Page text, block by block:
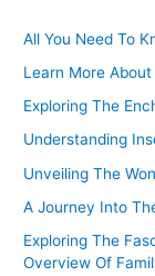
c
h
f
o
All You Need To
Learn More
Exploring The
Understanding
Unveiling The
A Journey Into
Exploring The
Overview Of